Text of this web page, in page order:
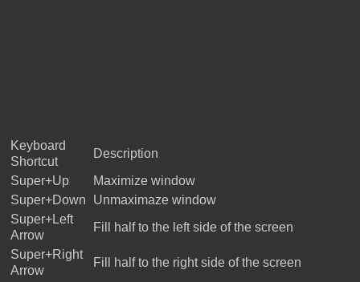
Keyboard
Shortcut
Description
Super+Up
Maximize window
Super+Down
Unmaximaze window
Super+Left
Arrow
Fill half to the left side of the screen
Super+Right
Arrow
Fill half to the right side of the screen